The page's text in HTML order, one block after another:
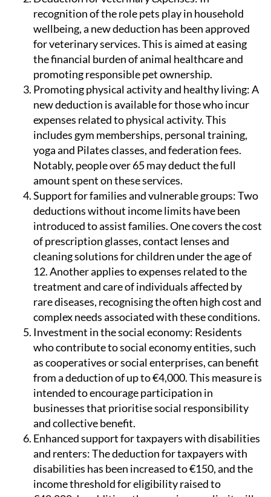
wellbeing, a new deduction has been approved
for veterinary services. This is aimed at easing
the financial burden of animal healthcare and
promoting responsible pet ownership.
Promoting physical activity and healthy living:
new deduction is available for those who incur
expenses related to physical activity. This
includes gym memberships, personal training,
yoga and Pilates classes, and federation fees.
Notably, people over 65 may deduct the full
amount spent on these services.
Support for families and vulnerable groups:
deductions without income limits have been
introduced to assist families. One covers the cost
of prescription glasses, contact lenses and
cleaning solutions for children under the age of
12. Another applies to expenses related to the
treatment and care of individuals affected by
rare diseases, recognising the often high cost and
complex needs associated with these conditions.
Investment in the social economy:
Residents
who contribute to social economy entities, such
as cooperatives or social enterprises, can benefit
from a deduction of up to €4,000. This measure is
intended to encourage participation in
businesses that prioritise social responsibility
and collective benefit.
Enhanced support for taxpayers with disabilities
and renters:
The deduction for taxpayers with
disabilities has been increased to €150, and the
income threshold for eligibility raised to
€40,000. In addition, the same income limit will
now apply to people with disabilities and large